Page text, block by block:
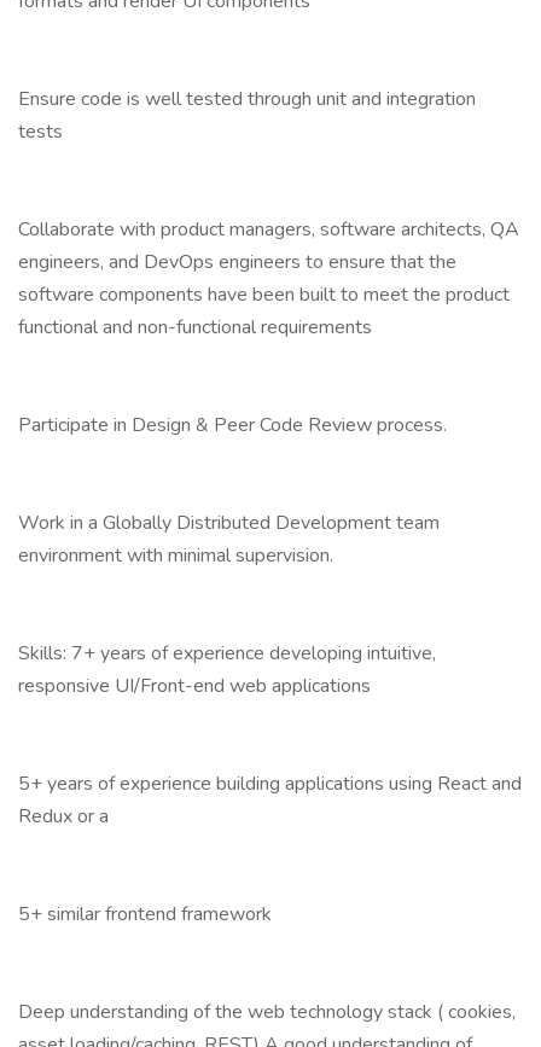
Ensure code is well tested through unit and integration
tests
Collaborate with product managers, software architects, QA
engineers, and DevOps engineers to ensure that the
software components have been built to meet the product
functional and non-functional requirements
Participate in Design & Peer Code Review process.
Work in a Globally Distributed Development team
environment with minimal supervision.
Skills: 7+ years of experience developing intuitive,
responsive UI/Front-end web applications
5+ years of experience building applications using React and
Redux or a
5+ similar frontend framework
Deep understanding of the web technology stack ( cookies,